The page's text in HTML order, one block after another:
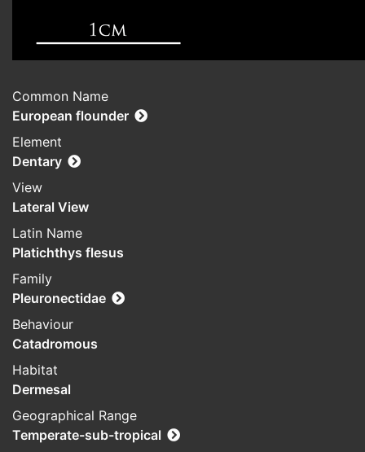
Common Name
European flounder
Element
Dentary
View
Lateral View
Latin Name
Platichthys flesus
Family
Pleuronectidae
Behaviour
Catadromous
Habitat
Dermesal
Geographical Range
Temperate-sub-tropical